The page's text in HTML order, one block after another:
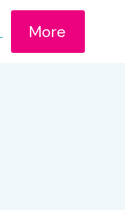
More